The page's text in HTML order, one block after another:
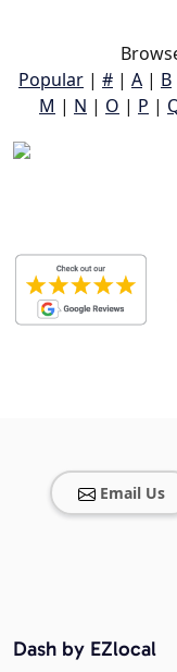
Popular | # | A | B
M | N | O | P |
Email Us
Dash by EZlocal